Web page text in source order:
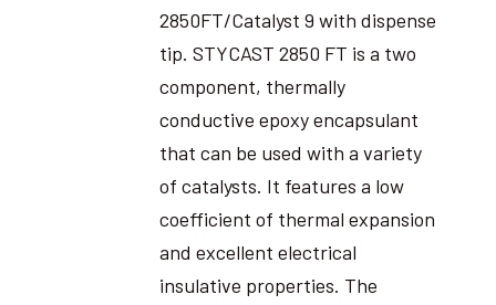
2850FT/Catalyst 9 with dispense
tip. STYCAST 2850 FT is a two
component, thermally
conductive epoxy encapsulant
that can be used with a variety
of catalysts. It features a low
coefficient of thermal expansion
and excellent electrical
insulative properties. The